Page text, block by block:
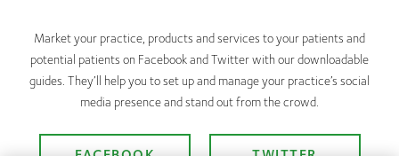
Market your practice, products and services to your patients and
potential patients on Facebook and Twitter with our downloadable
guides. They’ll help you to set up and manage your practice’s social
media presence and stand out from the crowd.